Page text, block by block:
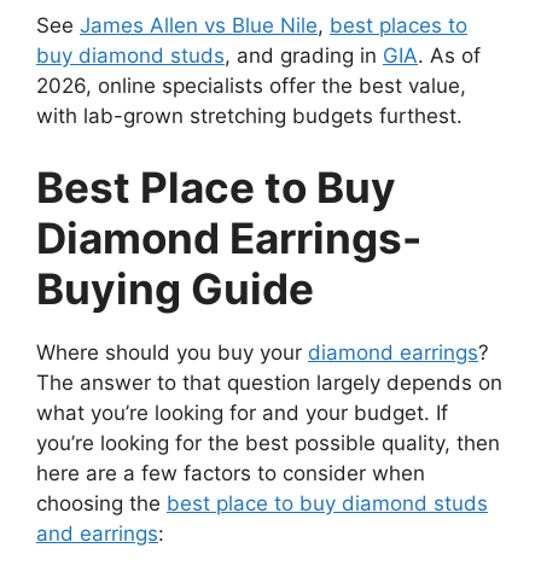
See James Allen vs Blue Nile, best places to
buy diamond studs, and grading in GIA. As of
2026, online specialists offer the best value,
with lab-grown stretching budgets furthest.
Best Place to Buy
Diamond Earrings-
Buying Guide
Where should you buy your diamond earrings?
The answer to that question largely depends on
what you’re looking for and your budget. If
you’re looking for the best possible quality, then
here are a few factors to consider when
choosing the best place to buy diamond studs
and earrings: